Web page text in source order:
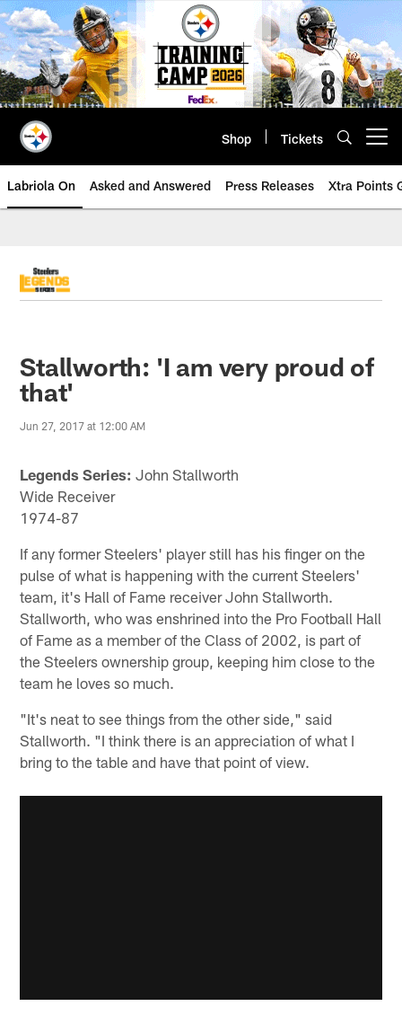
Skip
to
main
content
Shop Tickets
Labriola On Asked and Answered Press Releases Xtra Points
Stallworth: 'I am very proud of
that'
Jun 27, 2017 at 12:00 AM
Legends Series: John Stallworth
Wide Receiver
1974-87
If any former Steelers' player still has his finger on the
pulse of what is happening with the current Steelers'
team, it's Hall of Fame receiver John Stallworth.
Stallworth, who was enshrined into the Pro Football Hall
of Fame as a member of the Class of 2002, is part of
the Steelers ownership group, keeping him close to the
team he loves so much.
"It's neat to see things from the other side," said
Stallworth. "I think there is an appreciation of what I
bring to the table and have that point of view.